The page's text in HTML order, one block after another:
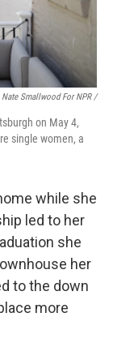
Nate Smallwood For NPR /
on May 4,
single women, a
while she
led to her
she
her
to the down
more